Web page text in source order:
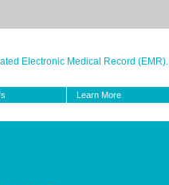
Electronic Medical Record (EMR).
Learn More